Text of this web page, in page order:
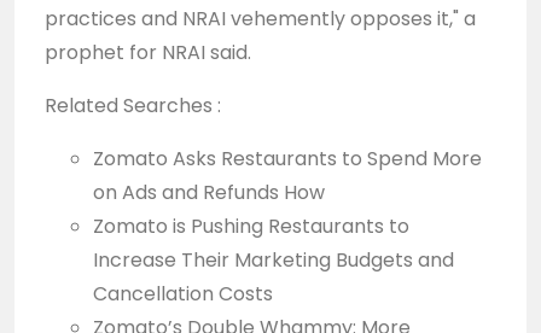
practices and NRAI vehemently opposes it," a
prophet for NRAI said.
Related Searches :
Zomato Asks Restaurants to Spend More
on Ads and Refunds How
Zomato is Pushing Restaurants to
Increase Their Marketing Budgets and
Cancellation Costs
Zomato’s Double Whammy: More